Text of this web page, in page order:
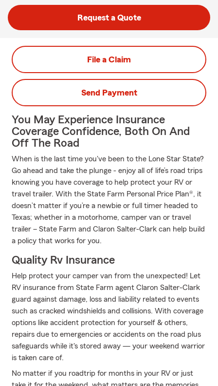
Request a Quote
File a Claim
Send Payment
You May Experience Insurance
Coverage Confidence, Both On And
Off The Road
When is the last time you've been to the Lone Star State?
Go ahead and take the plunge - enjoy all of life’s road trips
knowing you have coverage to help protect your RV or
travel trailer. With the State Farm Personal Price Plan®, it
doesn’t matter if you’re a newbie or full timer headed to
Texas; whether in a motorhome, camper van or travel
trailer – State Farm and Claron Salter-Clark can help build
a policy that works for you.
Quality Rv Insurance
Help protect your camper van from the unexpected! Let
RV insurance from State Farm agent Claron Salter-Clark
guard against damage, loss and liability related to events
such as cracked windshields and collisions. With coverage
options like accident protection for yourself & others,
repairs due to emergencies or accidents on the road plus
safeguards while it's stored away — your weekend warrior
is taken care of.
No matter if you roadtrip for months in your RV or just